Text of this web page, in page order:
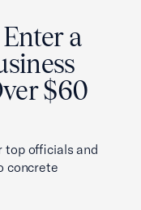
a
$60
top officials and
concrete